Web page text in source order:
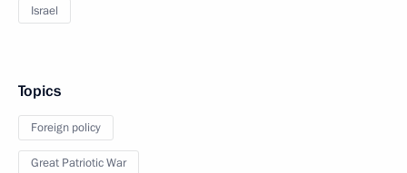
Israel
Topics
Foreign policy
Great Patriotic War